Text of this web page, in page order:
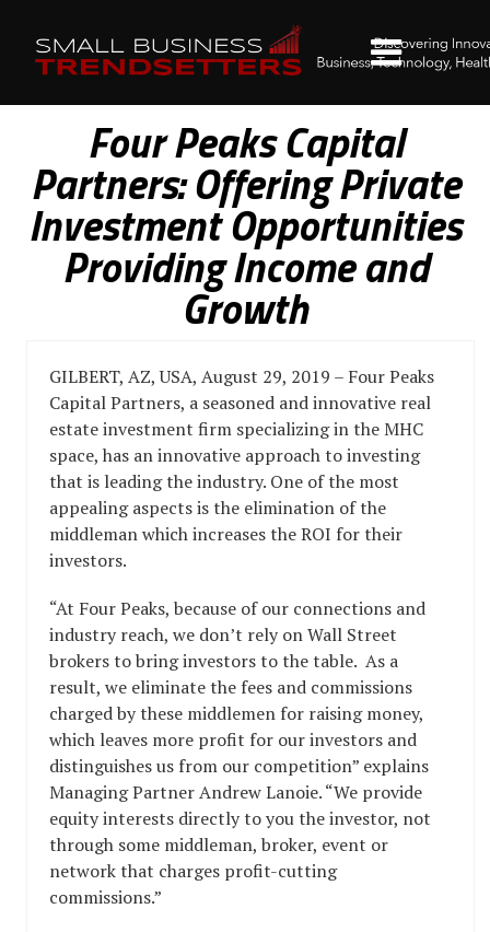
Four Peaks Capital
Partners: Offering Private
Investment Opportunities
Providing Income and
Growth
GILBERT, AZ, USA, August 29, 2019 – Four Peaks
Capital Partners, a seasoned and innovative real
estate investment firm specializing in the MHC
space, has an innovative approach to investing
that is leading the industry. One of the most
appealing aspects is the elimination of the
middleman which increases the ROI for their
investors.
“At Four Peaks, because of our connections and
industry reach, we don’t rely on Wall Street
brokers to bring investors to the table. As a
result, we eliminate the fees and commissions
charged by these middlemen for raising money,
which leaves more profit for our investors and
distinguishes us from our competition” explains
Managing Partner Andrew Lanoie. “We provide
equity interests directly to you the investor, not
through some middleman, broker, event or
network that charges profit-cutting
commissions.”